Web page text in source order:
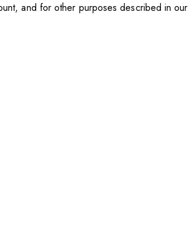
and for other purposes described in our